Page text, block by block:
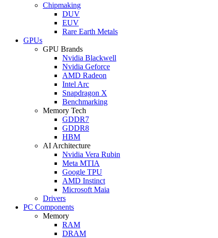
Chipmaking
DUV
EUV
Rare Earth Metals
GPUs
GPU Brands
Nvidia Blackwell
Nvidia Geforce
AMD Radeon
Intel Arc
Snapdragon X
Benchmarking
Memory Tech
GDDR7
GDDR8
HBM
AI Architecture
Nvidia Vera Rubin
Meta MTIA
Google TPU
AMD Instinct
Microsoft Maia
Drivers
PC Components
Memory
RAM
DRAM